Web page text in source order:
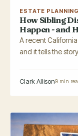
ESTATE
How Sibling
Happen - and
A recent
and it tells the
Clark Allison9 min